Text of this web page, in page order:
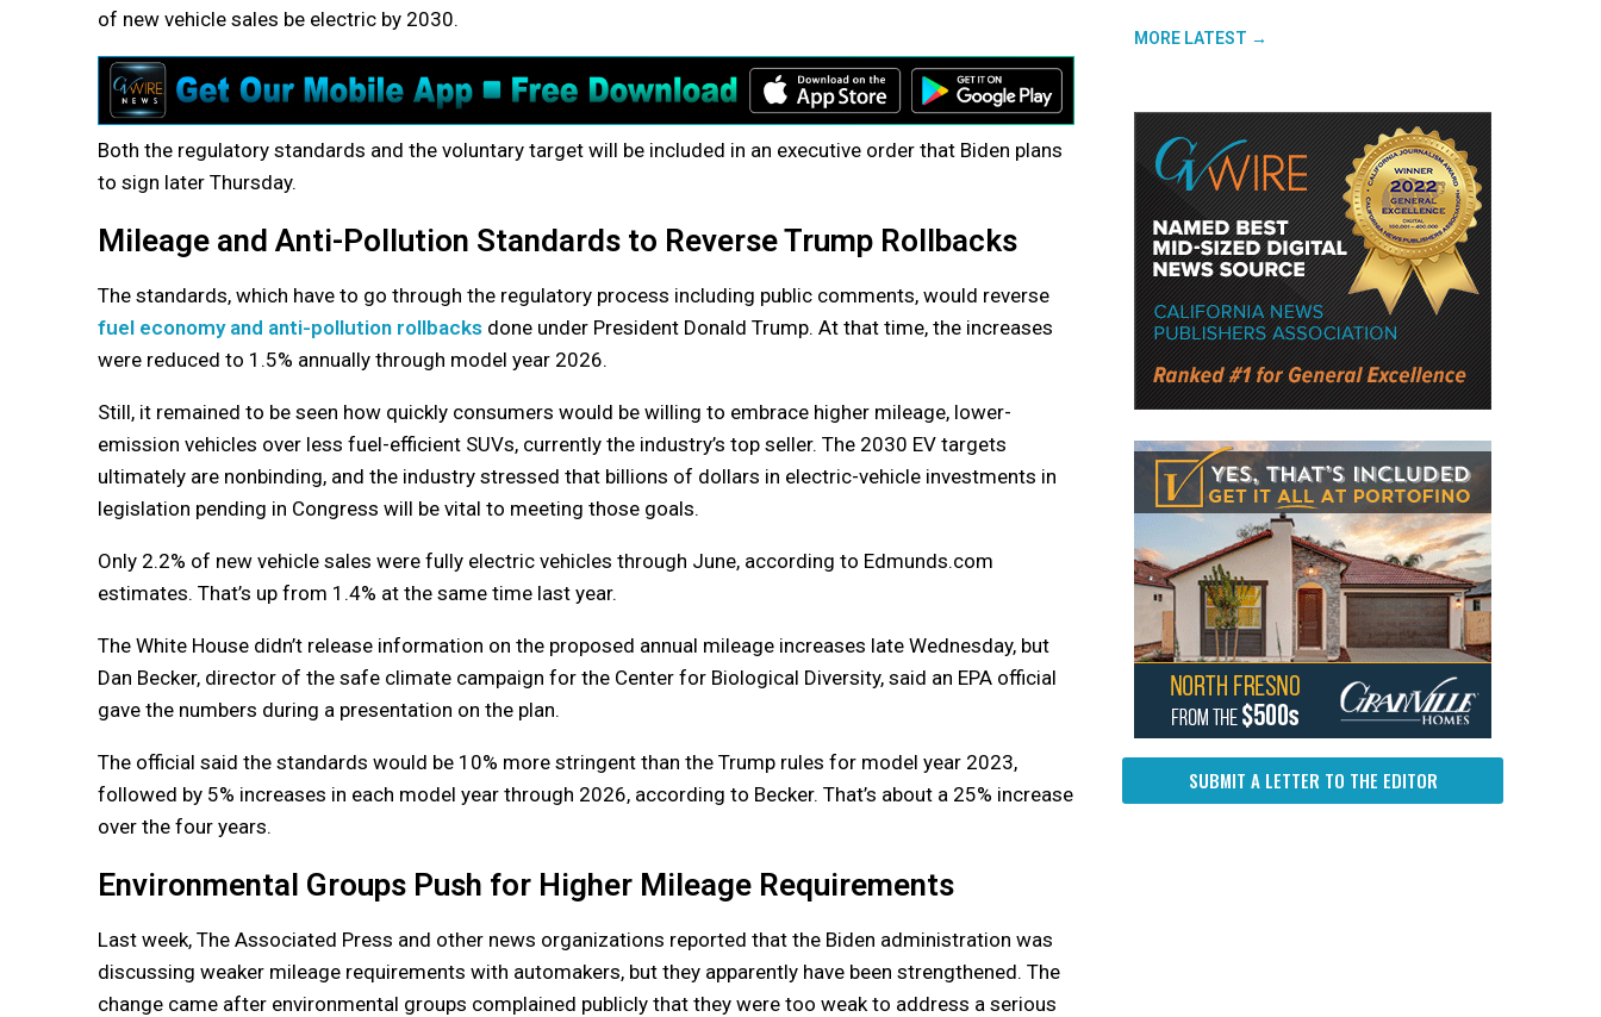
of new vehicle sales be electric by 2030.
Both the regulatory standards and the voluntary target will be included in an executive order that Biden plans
to sign later Thursday.
Mileage and Anti-Pollution Standards to Reverse Trump Rollbacks
The standards, which have to go through the regulatory process including public comments, would reverse
fuel economy and anti-pollution rollbacks done under President Donald Trump. At that time, the increases
were reduced to 1.5% annually through model year 2026.
Still, it remained to be seen how quickly consumers would be willing to embrace higher mileage, lower-
emission vehicles over less fuel-efficient SUVs, currently the industry’s top seller. The 2030 EV targets
ultimately are nonbinding, and the industry stressed that billions of dollars in electric-vehicle investments in
legislation pending in Congress will be vital to meeting those goals.
Only 2.2% of new vehicle sales were fully electric vehicles through June, according to Edmunds.com
estimates. That’s up from 1.4% at the same time last year.
The White House didn’t release information on the proposed annual mileage increases late Wednesday, but
Dan Becker, director of the safe climate campaign for the Center for Biological Diversity, said an EPA official
gave the numbers during a presentation on the plan.
The official said the standards would be 10% more stringent than the Trump rules for model year 2023,
followed by 5% increases in each model year through 2026, according to Becker. That’s about a 25% increase
over the four years.
Environmental Groups Push for Higher Mileage Requirements
Last week, The Associated Press and other news organizations reported that the Biden administration was
discussing weaker mileage requirements with automakers, but they apparently have been strengthened. The
change came after environmental groups complained publicly that they were too weak to address a serious
MORE LATEST →
SUBMIT A LETTER TO THE EDITOR